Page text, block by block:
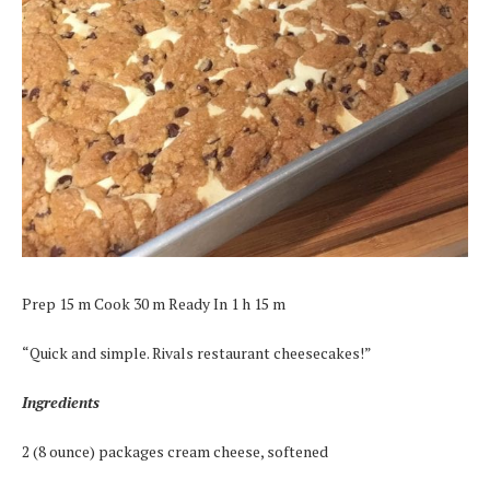
Prep 15 m Cook 30 m Ready In 1 h 15 m
“Quick and simple. Rivals restaurant cheesecakes!”
Ingredients
2 (8 ounce) packages cream cheese, softened